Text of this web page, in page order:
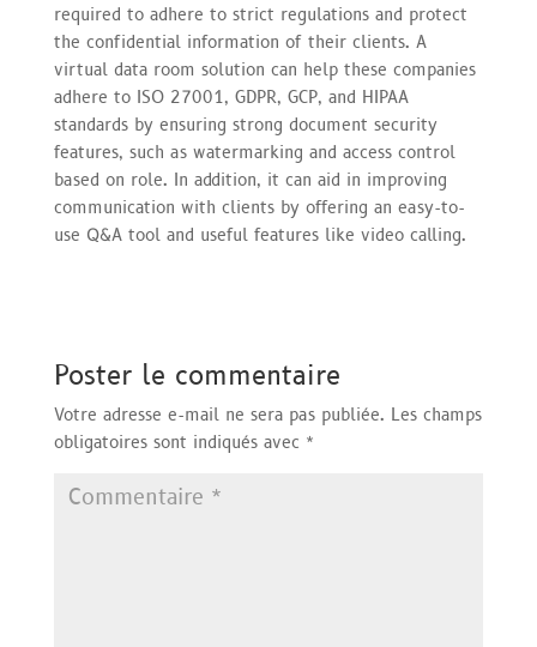
required to adhere to strict regulations and protect
the confidential information of their clients. A
virtual data room solution can help these companies
adhere to ISO 27001, GDPR, GCP, and HIPAA
standards by ensuring strong document security
features, such as watermarking and access control
based on role. In addition, it can aid in improving
communication with clients by offering an easy-to-
use Q&A tool and useful features like video calling.
Poster le commentaire
Votre adresse e-mail ne sera pas publiée. Les champs
obligatoires sont indiqués avec *